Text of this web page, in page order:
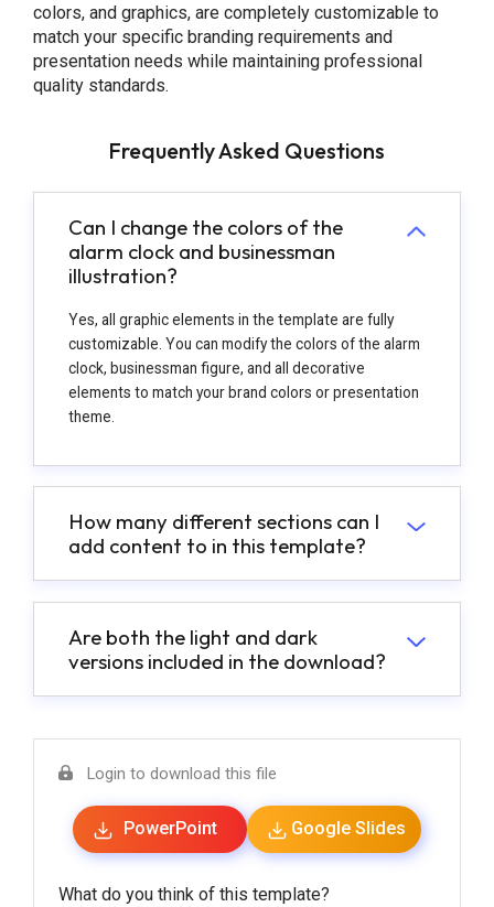
colors, and graphics, are completely customizable to
match your specific branding requirements and
presentation needs while maintaining professional
quality standards.
Frequently Asked Questions
Can I change the colors of the
alarm clock and businessman
illustration?
Yes, all graphic elements in the template are fully
customizable. You can modify the colors of the alarm
clock, businessman figure, and all decorative
elements to match your brand colors or presentation
theme.
How many different sections can I
add content to in this template?
Are both the light and dark
versions included in the download?
Login to download this file
PowerPoint Google Slides
What do you think of this template?